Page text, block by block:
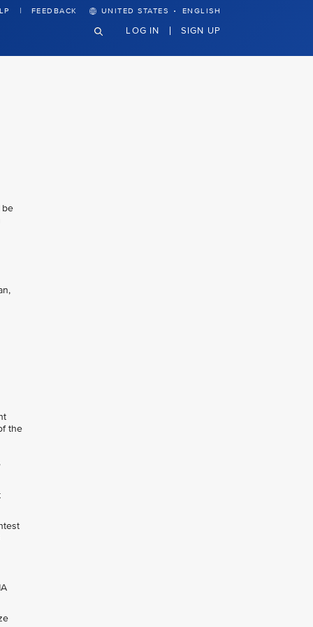
FEEDBACK UNITED STATES · ENGLISH
LOG IN SIGN UP
be
the